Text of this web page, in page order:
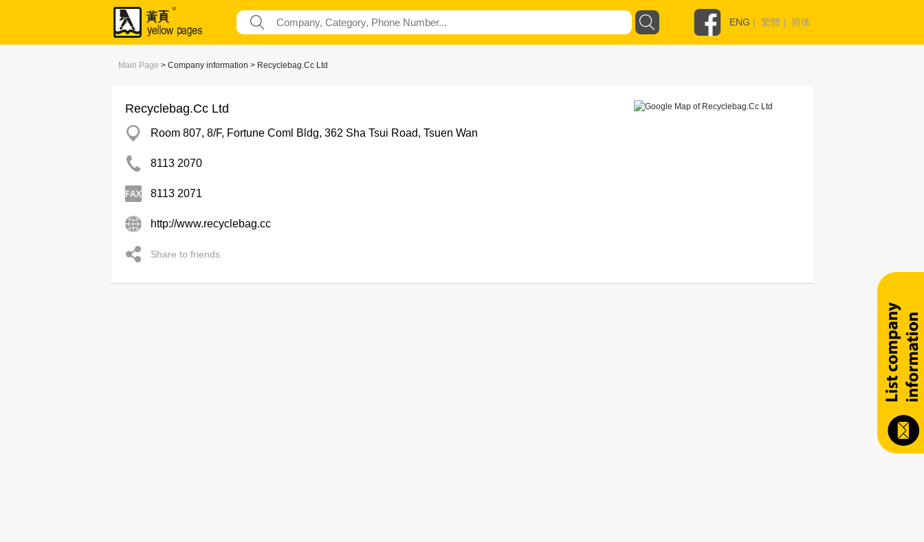
ENG | 繁體 | 简体
Main Page > Company information > Recyclebag.Cc Ltd
Recyclebag.Cc Ltd
Room 807, 8/F, Fortune Coml Bldg, 362 Sha Tsui Road, Tsuen Wan
8113 2070
8113 2071
http://www.recyclebag.cc
Share to friends